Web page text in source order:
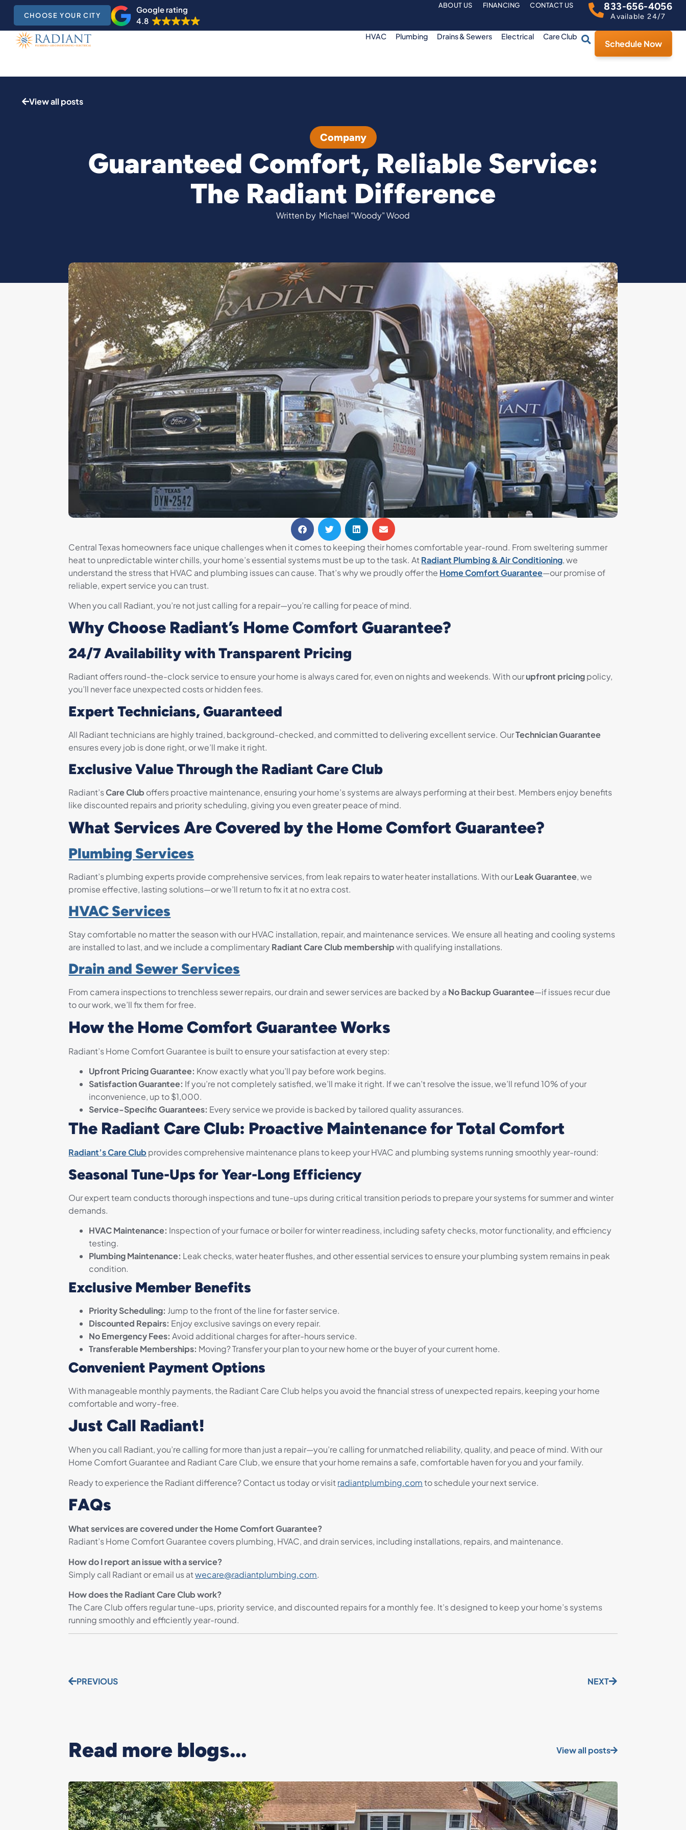
CHOOSE YOUR CITY
Google rating
4.8
ABOUT US FINANCING CONTACT US 833-656-4056
Available 24/7
HVAC Plumbing Drains & Sewers Electrical Care Club
Schedule Now
View all posts
Company
Guaranteed Comfort, Reliable Service:
The Radiant Difference
Written by Michael "Woody" Wood
Central Texas homeowners face unique challenges when it comes to keeping their homes comfortable year-round. From sweltering summer
heat to unpredictable winter chills, your home’s essential systems must be up to the task. At Radiant Plumbing & Air Conditioning, we
understand the stress that HVAC and plumbing issues can cause. That’s why we proudly offer the Home Comfort Guarantee—our promise of
reliable, expert service you can trust.
When you call Radiant, you’re not just calling for a repair—you’re calling for peace of mind.
Why Choose Radiant’s Home Comfort Guarantee?
24/7 Availability with Transparent Pricing
Radiant offers round-the-clock service to ensure your home is always cared for, even on nights and weekends. With ourupfront pricingpolicy,
you’ll never face unexpected costs or hidden fees.
Expert Technicians, Guaranteed
All Radiant technicians are highly trained, background-checked, and committed to delivering excellent service. OurTechnician Guarantee
ensures every job is done right, or we’ll make it right.
Exclusive Value Through the Radiant Care Club
Radiant’sCare Club offers proactive maintenance, ensuring your home’s systems are always performing at their best. Members enjoy benefits
like discounted repairs and priority scheduling, giving you even greater peace of mind.
What Services Are Covered by the Home Comfort Guarantee?
Plumbing Services
Radiant’s plumbing experts provide comprehensive services, from leak repairs to water heater installations. With ourLeak Guarantee, we
promise effective, lasting solutions—or we’ll return to fix it at no extra cost.
HVAC Services
Stay comfortable no matter the season with our HVAC installation, repair, and maintenance services. We ensure all heating and cooling systems
are installed to last, and we include a complimentaryRadiant Care Club membershipwith qualifying installations.
Drain and Sewer Services
From camera inspections to trenchless sewer repairs, our drain and sewer services are backed by a No Backup Guarantee—if issues recur due
to our work, we’ll fix them for free.
How the Home Comfort Guarantee Works
Radiant’s Home Comfort Guarantee is built to ensure your satisfaction at every step:
Upfront Pricing Guarantee: Know exactly what you’ll pay before work begins.
Satisfaction Guarantee: If you’re not completely satisfied, we’ll make it right. If we can’t resolve the issue, we’ll refund 10% of your
inconvenience, up to $1,000.
Service-Specific Guarantees: Every service we provide is backed by tailored quality assurances.
The Radiant Care Club: Proactive Maintenance for Total Comfort
Radiant’s Care Club provides comprehensive maintenance plans to keep your HVAC and plumbing systems running smoothly year-round:
Seasonal Tune-Ups for Year-Long Efficiency
Our expert team conducts thorough inspections and tune-ups during critical transition periods to prepare your systems for summer and winter
demands.
HVAC Maintenance: Inspection of your furnace or boiler for winter readiness, including safety checks, motor functionality, and efficiency
testing.
Plumbing Maintenance: Leak checks, water heater flushes, and other essential services to ensure your plumbing system remains in peak
condition.
Exclusive Member Benefits
Priority Scheduling: Jump to the front of the line for faster service.
Discounted Repairs: Enjoy exclusive savings on every repair.
No Emergency Fees: Avoid additional charges for after-hours service.
Transferable Memberships: Moving? Transfer your plan to your new home or the buyer of your current home.
Convenient Payment Options
With manageable monthly payments, the Radiant Care Club helps you avoid the financial stress of unexpected repairs, keeping your home
comfortable and worry-free.
Just Call Radiant!
When you call Radiant, you’re calling for more than just a repair—you’re calling for unmatched reliability, quality, and peace of mind. With our
Home Comfort Guarantee and Radiant Care Club, we ensure that your home remains a safe, comfortable haven for you and your family.
Ready to experience the Radiant difference? Contact us today or visit radiantplumbing.comto schedule your next service.
FAQs
What services are covered under the Home Comfort Guarantee?
Radiant’s Home Comfort Guarantee covers plumbing, HVAC, and drain services, including installations, repairs, and maintenance.
How do I report an issue with a service?
Simply call Radiant or email us atwecare@radiantplumbing.com.
How does the Radiant Care Club work?
The Care Club offers regular tune-ups, priority service, and discounted repairs for a monthly fee. It’s designed to keep your home’s systems
running smoothly and efficiently year-round.
PREVIOUS NEXT
Read more blogs... View all posts